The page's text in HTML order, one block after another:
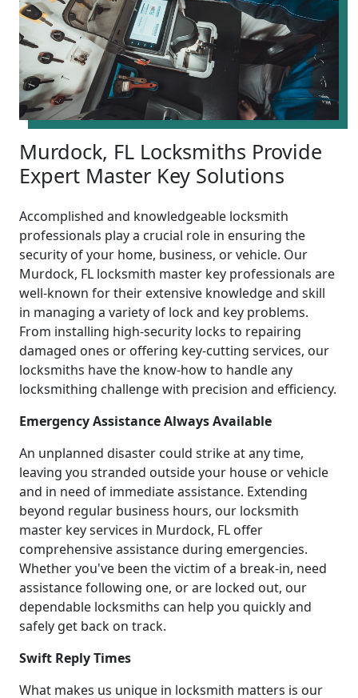
Murdock, FL Locksmiths Provide
Expert Master Key Solutions
Accomplished and knowledgeable locksmith
professionals play a crucial role in ensuring the
security of your home, business, or vehicle. Our
Murdock, FL locksmith master key professionals are
well-known for their extensive knowledge and skill
in managing a variety of lock and key problems.
From installing high-security locks to repairing
damaged ones or offering key-cutting services, our
locksmiths have the know-how to handle any
locksmithing challenge with precision and efficiency.
Emergency Assistance Always Available
An unplanned disaster could strike at any time,
leaving you stranded outside your house or vehicle
and in need of immediate assistance. Extending
beyond regular business hours, our locksmith
master key services in Murdock, FL offer
comprehensive assistance during emergencies.
Whether you've been the victim of a break-in, need
assistance following one, or are locked out, our
dependable locksmiths can help you quickly and
safely get back on track.
Swift Reply Times
What makes us unique in locksmith matters is our